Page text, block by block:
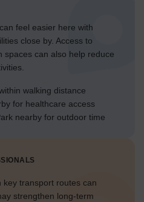
feel easier here with
close by. Access to
spaces can also help reduce
walking distance
for healthcare access
nearby for outdoor time
key transport routes can
strengthen long-term